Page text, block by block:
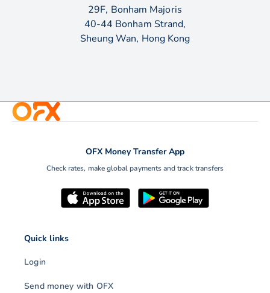
29F, Bonham Majoris
40-44 Bonham Strand,
Sheung Wan, Hong Kong
OFX Money Transfer App
Check rates, make global payments and track transfers
Quick links
Login
Send money with OFX